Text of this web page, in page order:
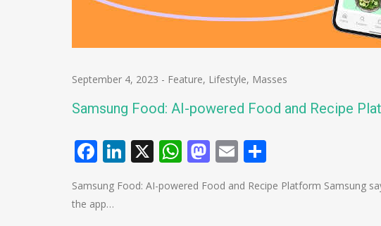
September 4, 2023 - Feature, Lifestyle, Masses
Samsung Food: AI-powered Food and Recipe
Facebook
LinkedIn
X WhatsApp
Mastodon
Email
Samsung Food: AI-powered Food and Recipe Platform Samsung
the app…